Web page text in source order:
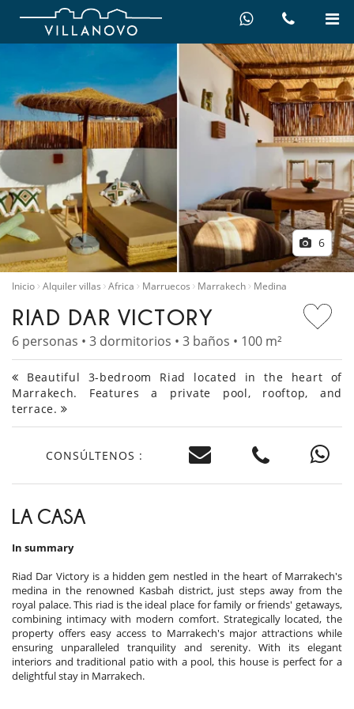
6
Inicio Alquiler villas Africa Marruecos Marrakech Medina
RIAD DAR VICTORY
6 personas • 3 dormitorios • 3 baños • 100 m²
Beautiful 3-bedroom Riad located in the heart of
Marrakech. Features a private pool, rooftop, and
terrace.
CONSÚLTENOS :
LA CASA
In summary
Riad Dar Victory is a hidden gem nestled in the heart of Marrakech's
medina in the renowned Kasbah district, just steps away from the
royal palace. This riad is the ideal place for family or friends' getaways,
combining intimacy with modern comfort. Strategically located, the
property offers easy access to Marrakech's major attractions while
ensuring unparalleled tranquility and serenity. With its elegant
interiors and traditional patio with a pool, this house is perfect for a
delightful stay in Marrakech.